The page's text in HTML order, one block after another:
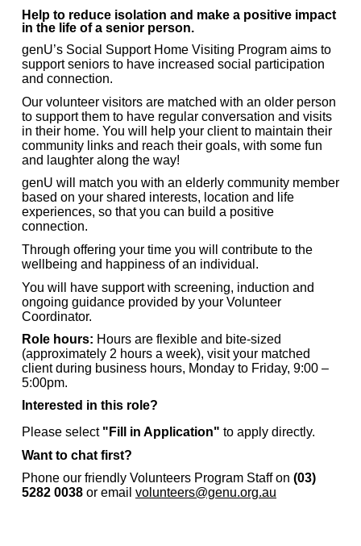
Help to reduce isolation and make a positive impact
in the life of a senior person.
genU’s Social Support Home Visiting Program aims to
support seniors to have increased social participation
and connection.
Our volunteer visitors are matched with an older person
to support them to have regular conversation and visits
in their home. You will help your client to maintain their
community links and reach their goals, with some fun
and laughter along the way!
genU will match you with an elderly community member
based on your shared interests, location and life
experiences, so that you can build a positive
connection.
Through offering your time you will contribute to the
wellbeing and happiness of an individual.
You will have support with screening, induction and
ongoing guidance provided by your Volunteer
Coordinator.
Role hours: Hours are flexible and bite-sized
(approximately 2 hours a week), visit your matched
client during business hours, Monday to Friday, 9:00 –
5:00pm.
Interested in this role?
Please select "Fill in Application" to apply directly.
Want to chat first?
Phone our friendly Volunteers Program Staff on (03)
5282 0038 or email volunteers@genu.org.au